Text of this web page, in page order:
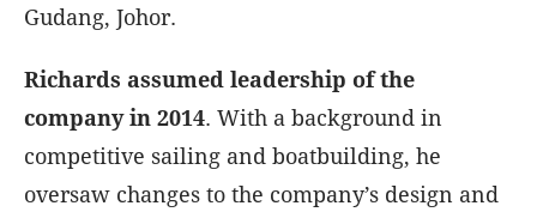
Gudang, Johor.
Richards assumed leadership of the
company in 2014. With a background in
competitive sailing and boatbuilding, he
oversaw changes to the company’s design and